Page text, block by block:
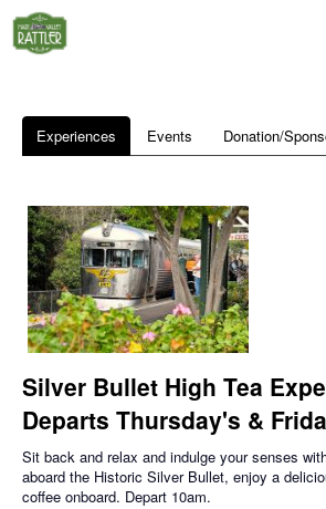
Experiences Events Donation/
Silver Bullet High Tea
Departs Thursday's &
Sit back and relax and indulge your senses
aboard the Historic Silver Bullet, enjoy a
coffee onboard. Depart 10am.